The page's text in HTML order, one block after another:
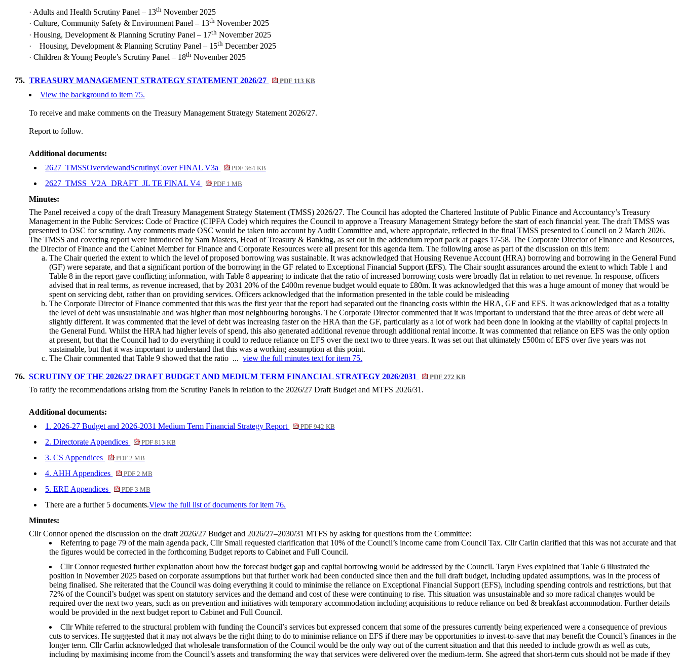
· Adults and Health Scrutiny Panel – 13th November 2025
· Culture, Community Safety & Environment Panel – 13th November 2025
· Housing, Development & Planning Scrutiny Panel – 17th November 2025
·
Housing, Development & Planning Scrutiny Panel – 15th December 2025
· Children & Young People’s Scrutiny Panel – 18th November 2025
75. TREASURY MANAGEMENT STRATEGY STATEMENT 2026/27 PDF 113 KB
View the background to item 75.
To receive and make comments on the Treasury Management Strategy Statement 2026/27.
Report to follow.
Additional documents:
2627_TMSSOverviewandScrutinyCover FINAL V3a
PDF 364 KB
2627_TMSS_V2A_DRAFT_JL TE FINAL V4 PDF 1 MB
Minutes:
The Panel received a copy of the draft Treasury Management Strategy Statement (TMSS) 2026/27. The Council has adopted the Chartered Institute of Public Finance and Accountancy’s Treasury
Management in the Public Services: Code of Practice (CIPFA Code) which requires the Council to approve a Treasury Management Strategy before the start of each financial year. The draft TMSS was
presented to OSC for scrutiny. Any comments made OSC would be taken into account by Audit Committee and, where appropriate, reflected in the final TMSS presented to Council on 2 March 2026.
The TMSS and covering report were introduced by Sam Masters, Head of Treasury & Banking, as set out in the addendum report pack at pages 17-58. The Corporate Director of Finance and Resources,
the Director of Finance and the Cabinet Member for Finance and Corporate Resources were all present for this agenda item. The following arose as part of the discussion on this item:
The Chair queried the extent to which the level of proposed borrowing was sustainable. It was acknowledged that Housing Revenue Account (HRA) borrowing and borrowing in the General Fund
(GF) were separate, and that a significant portion of the borrowing in the GF related to Exceptional Financial Support (EFS). The Chair sought assurances around the extent to which Table 1 and
Table 8 in the report gave conflicting information, with Table 8 appearing to indicate that the ratio of increased borrowing costs were broadly flat in relation to net revenue. In response, officers
advised that in real terms, as revenue increased, that by 2031 20% of the £400m revenue budget would equate to £80m. It was acknowledged that this was a huge amount of money that would be
spent on servicing debt, rather than on providing services. Officers acknowledged that the information presented in the table could be misleading
The Corporate Director of Finance commented that this was the first year that the report had separated out the financing costs within the HRA, GF and EFS. It was acknowledged that as a totality
the level of debt was unsustainable and was higher than most neighbouring boroughs. The Corporate Director commented that it was important to understand that the three areas of debt were all
slightly different. It was commented that the level of debt was increasing faster on the HRA than the GF, particularly as a lot of work had been done in looking at the viability of capital projects in
the General Fund. Whilst the HRA had higher levels of spend, this also generated additional revenue through additional rental income. It was commented that reliance on EFS was the only option
at present, but that the Council had to do everything it could to reduce reliance on EFS over the next two to three years. It was set out that ultimately £500m of EFS over five years was not
sustainable, but that it was important to understand that this was a working assumption at this point.
The Chair commented that Table 9 showed that the ratio ...view the full minutes text for item 75.
76. SCRUTINY OF THE 2026/27 DRAFT BUDGET AND MEDIUM TERM FINANCIAL STRATEGY 2026/2031 PDF 272 KB
To ratify the recommendations arising from the Scrutiny Panels in relation to the 2026/27 Draft Budget and MTFS 2026/31.
Additional documents:
1. 2026-27 Budget and 2026-2031 Medium Term Financial Strategy Report
PDF 942 KB
2. Directorate Appendices PDF 813 KB
3. CS Appendices PDF 2 MB
4. AHH Appendices PDF 2 MB
5. ERE Appendices PDF 3 MB
There are a further 5 documents.View the full list of documents for item 76.
Minutes:
Cllr Connor opened the discussion on the draft 2026/27 Budget and 2026/27–2030/31 MTFS by asking for questions from the Committee:
Referring to page 79 of the main agenda pack, Cllr Small requested clarification that 10% of the Council’s income came from Council Tax. Cllr Carlin clarified that this was not accurate and that
the figures would be corrected in the forthcoming Budget reports to Cabinet and Full Council.
Cllr Connor requested further explanation about how the forecast budget gap and capital borrowing would be addressed by the Council. Taryn Eves explained that Table 6 illustrated the
position in November 2025 based on corporate assumptions but that further work had been conducted since then and the full draft budget, including updated assumptions, was in the process of
being finalised. She reiterated that the Council was doing everything it could to minimise the reliance on Exceptional Financial Support (EFS), including spending controls and restrictions, but that
72% of the Council’s budget was spent on statutory services and the demand and cost of these were continuing to rise. This situation was unsustainable and so more radical changes would be
required over the next two years, such as on prevention and initiatives with temporary accommodation including acquisitions to reduce reliance on bed & breakfast accommodation. Further details
would be provided in the next budget report to Cabinet and Full Council.
Cllr White referred to the structural problem with funding the Council’s services but expressed concern that some of the pressures currently being experienced were a consequence of previous
cuts to services. He suggested that it may not always be the right thing to do to minimise reliance on EFS if there may be opportunities to invest-to-save that may benefit the Council’s finances in the
longer term. Cllr Carlin acknowledged that wholesale transformation of the Council would be the only way out of the current situation and that this needed to include growth as well as cuts,
including by maximising income from the Council’s assets and transforming the way that services were delivered over the medium-term. She agreed that short-term cuts should not be made if they